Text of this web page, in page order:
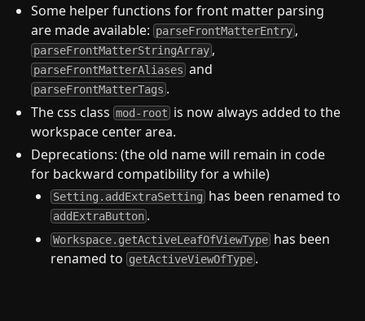
Some helper functions for front matter parsing
are made available: parseFrontMatterEntry ,
parseFrontMatterStringArray ,
parseFrontMatterAliases and
parseFrontMatterTags .
The css classmod-root is now always added to the
workspace center area.
Deprecations: (the old name will remain in code
for backward compatibility for a while)
Setting.addExtraSetting has been renamed to
addExtraButton .
Workspace.getActiveLeafOfViewType has been
renamed to getActiveViewOfType .